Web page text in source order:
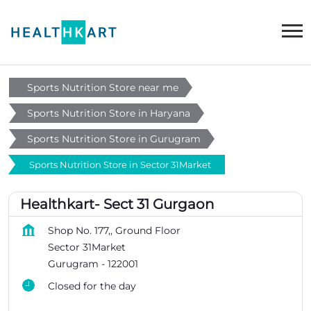
Sports Nutrition Store near me
Sports Nutrition Store in Haryana
Sports Nutrition Store in Gurugram
Sports Nutrition Store in Sector 31Market
Healthkart- Sect 31 Gurgaon
Shop No. 177,, Ground Floor
Sector 31Market
Gurugram - 122001
Closed for the day